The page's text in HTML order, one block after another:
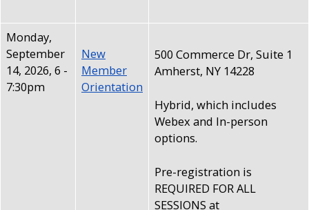
Monday,
September
14, 2026, 6 -
7:30pm
New
Member
Orientation
500 Commerce Dr, Suite 1
Amherst, NY 14228
Hybrid, which includes
Webex and In-person
options.
Pre-registration is
REQUIRED FOR ALL
SESSIONS at